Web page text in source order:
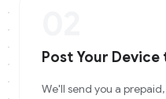
Post Your Device
We'll send you a